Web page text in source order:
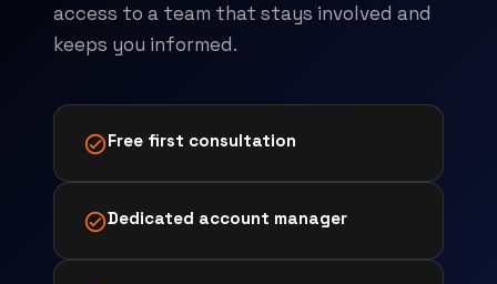
access to a team that stays involved and
keeps you informed.
Free first consultation
Dedicated account manager